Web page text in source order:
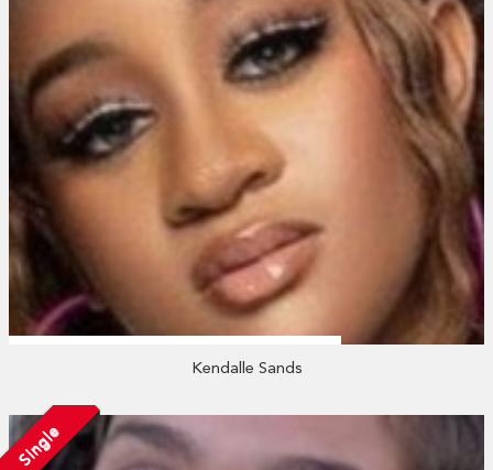
Kendalle Sands
Single